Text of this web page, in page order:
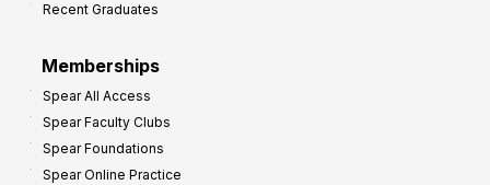
Recent Graduates
Memberships
Spear All Access
Spear Faculty Clubs
Spear Foundations
Spear Online Practice